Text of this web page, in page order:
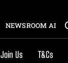
NEWSROOM AI
Join Us T&Cs